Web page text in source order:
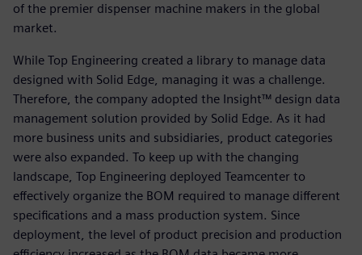
of the premier dispenser machine makers in the global
market.
While Top Engineering created a library to manage data
designed with Solid Edge, managing it was a challenge.
Therefore, the company adopted the Insight™ design data
management solution provided by Solid Edge. As it had
more business units and subsidiaries, product categories
were also expanded. To keep up with the changing
landscape, Top Engineering deployed Teamcenter to
effectively organize the BOM required to manage different
specifications and a mass production system. Since
deployment, the level of product precision and production